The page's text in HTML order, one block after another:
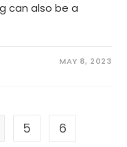
can also be a
MAY 8, 2023
5 6